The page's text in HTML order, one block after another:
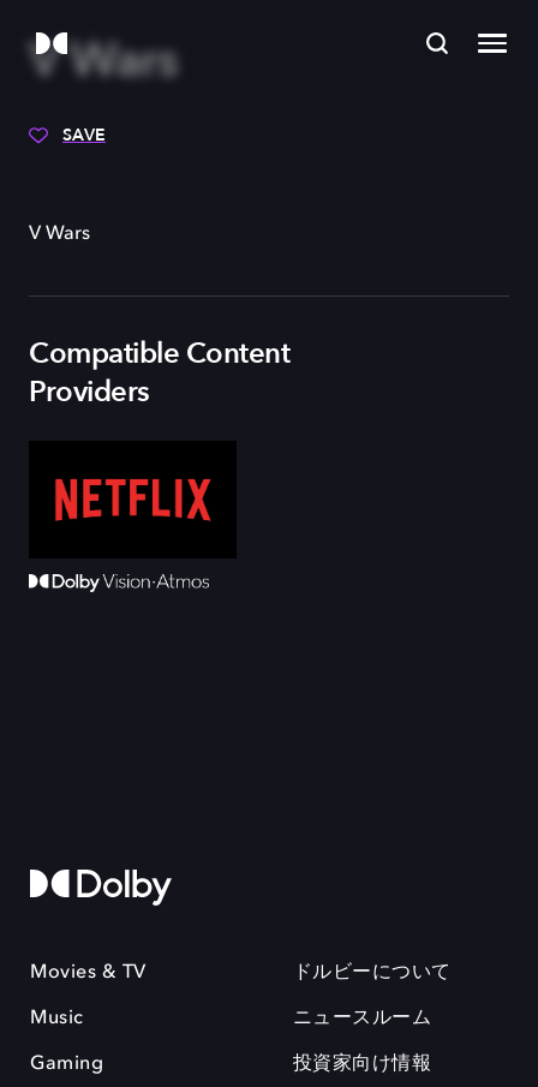
V Wars
SAVE
V Wars
Compatible Content
Providers
Movies & TV
Music
Gaming
ドルビーについて
ニュースルーム
投資家向け情報